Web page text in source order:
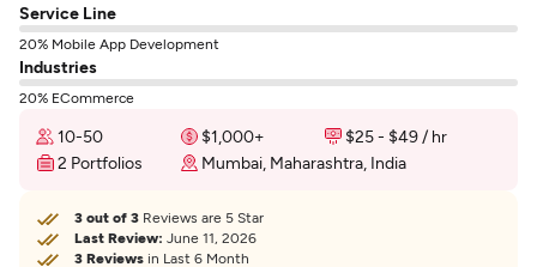
Service Line
20% Mobile App Development
Industries
20% ECommerce
10-50 $1,000+
$25 - $49 / hr
2 Portfolios
Mumbai, Maharashtra, India
3 out of 3 Reviews are 5 Star
Last Review: June 11, 2026
3 Reviews in Last 6 Month